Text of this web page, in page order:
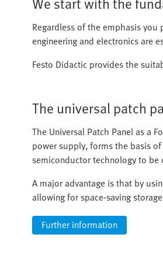
Regardless of the emphasis
engineering and electronics are
Festo Didactic provides the
The universal patch
The Universal Patch Panel as a
power supply, forms the basis
semiconductor technology to
A major advantage is that by
allowing for space-saving
Further information